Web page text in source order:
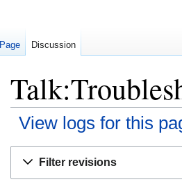
View logs for this
Filter revisions
Page Discussion